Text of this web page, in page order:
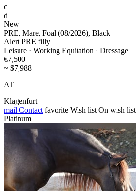
c
d
New
PRE, Mare, Foal (08/2026), Black
Alert PRE filly
Leisure · Working Equitation · Dressage
€7,500
~ $7,988
AT
Klagenfurt
mail Contact favorite Wish list On wish list
Platinum